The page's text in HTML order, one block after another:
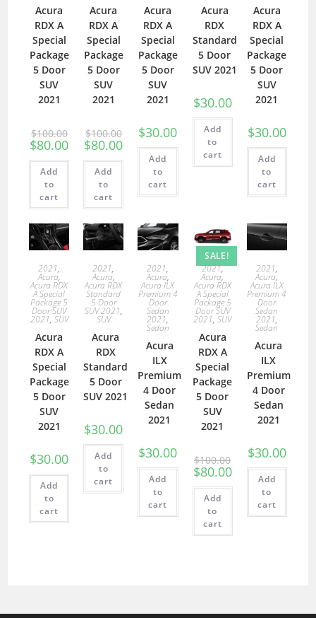
Acura
RDX A
Special
Package
5 Door
SUV
2021
$100.00
$80.00
Add
to
cart
Acura
RDX A
Special
Package
5 Door
SUV
2021
$100.00
$80.00
Add
to
cart
Acura
RDX A
Special
Package
5 Door
SUV
2021
$30.00
Add
to
cart
Acura
RDX
Standard
5 Door
SUV 2021
$30.00
Add
to
cart
Acura
RDX A
Special
Package
5 Door
SUV
2021
$30.00
Add
to
cart
2021,
Acura,
Acura RDX
A Special
Package 5
Door SUV
2021, SUV
Acura
RDX A
Special
Package
5 Door
SUV
2021
$30.00
Add
to
cart
2021,
Acura,
Acura RDX
Standard
5 Door
SUV 2021,
SUV
Acura
RDX
Standard
5 Door
SUV 2021
$30.00
Add
to
cart
2021,
Acura,
Acura ILX
Premium 4
Door
Sedan
2021,
Sedan
Acura
ILX
Premium
4 Door
Sedan
2021
$30.00
Add
to
cart
SALE!
2021,
Acura,
Acura RDX
A Special
Package 5
Door SUV
2021,SUV
Acura
RDX A
Special
Package
5 Door
SUV
2021
$100.00
$80.00
Add
to
cart
2021,
Acura,
Acura ILX
Premium 4
Door
Sedan
2021,
Sedan
Acura
ILX
Premium
4 Door
Sedan
2021
$30.00
Add
to
cart